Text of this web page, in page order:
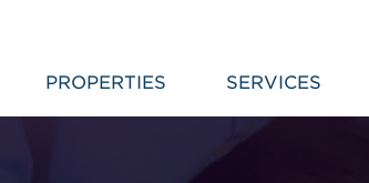
PROPERTIES SERVICES